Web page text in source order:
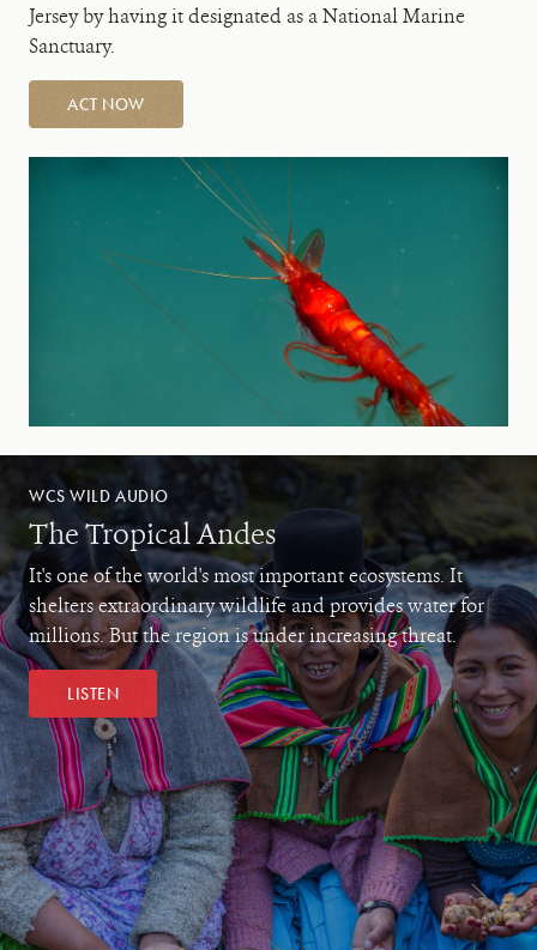
Jersey by having it designated as a National Marine
Sanctuary.
ACT NOW
WCS WILD AUDIO
The Tropical Andes
It's one of the world's most important ecosystems. It
shelters extraordinary wildlife and provides water for
millions. But the region is under increasing threat.
LISTEN